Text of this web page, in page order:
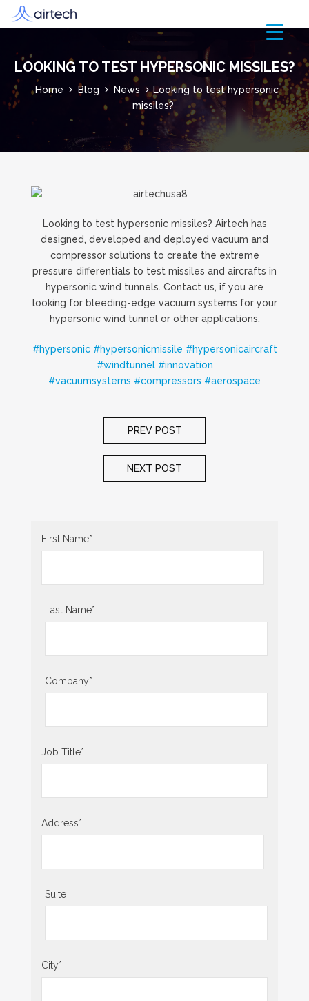
LOOKING TO TEST HYPERSONIC MISSILES?
Home Blog News
Looking to test hypersonic
missiles?
Looking to test hypersonic missiles? Airtech has
designed, developed and deployed vacuum and
compressor solutions to create the extreme
pressure differentials to test missiles and aircrafts in
hypersonic wind tunnels. Contact us, if you are
looking for bleeding-edge vacuum systems for your
hypersonic wind tunnel or other applications.
#hypersonic #hypersonicmissile #hypersonicaircraft
#windtunnel #innovation
#vacuumsystems #compressors #aerospace
NAVIGATION
PREV POST
NEXT POST
First Name*
Last Name*
Company*
Job Title*
Address*
Suite
City*